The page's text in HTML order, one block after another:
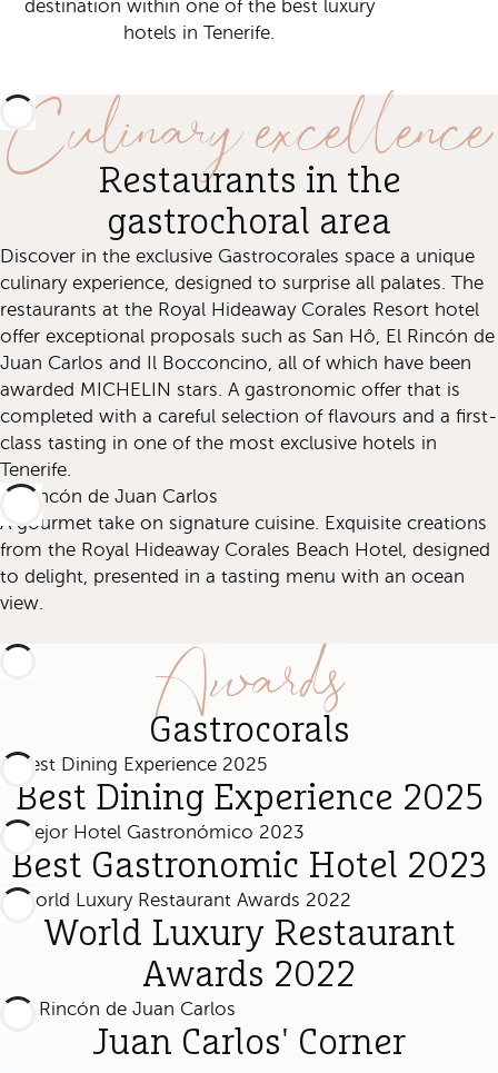
destination within one of the best luxury
hotels in Tenerife.
Culinary excellence
Restaurants in the
gastrochoral area
Discover in the exclusive Gastrocorales space a unique
culinary experience, designed to surprise all palates. The
restaurants at the Royal Hideaway Corales Resort hotel
offer exceptional proposals such as San Hô, El Rincón de
Juan Carlos and Il Bocconcino, all of which have been
awarded MICHELIN stars. A gastronomic offer that is
completed with a careful selection of flavours and a first-
class tasting in one of the most exclusive hotels in
Tenerife.
El Rincón de Juan Carlos
A gourmet take on signature cuisine. Exquisite creations
from the Royal Hideaway Corales Beach Hotel, designed
to delight, presented in a tasting menu with an ocean
view.
Awards
Gastrocorals
Best Dining Experience 2025
Best Gastronomic Hotel 2023
World Luxury Restaurant
Awards 2022
Juan Carlos' Corner